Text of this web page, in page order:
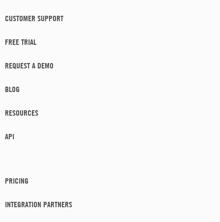
CUSTOMER SUPPORT
FREE TRIAL
REQUEST A DEMO
BLOG
RESOURCES
API
PRICING
INTEGRATION PARTNERS